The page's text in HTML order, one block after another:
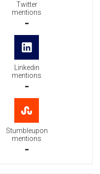
Twitter
mentions
-
Linkedin
mentions
-
Stumbleupon
mentions
-